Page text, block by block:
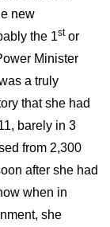
new
the 1stor
Minister
a truly
that she had
barely in 3
from 2,300
after she had
when in
she